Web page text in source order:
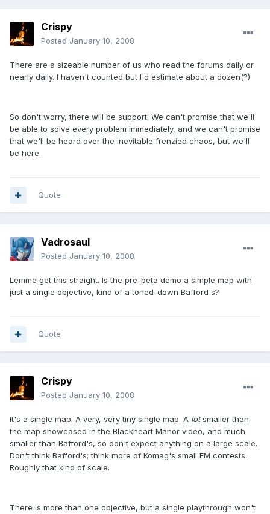
Crispy
Posted January 10, 2008
There are a sizeable number of us who read the forums daily or
nearly daily. I haven't counted but I'd estimate about a dozen(?)
So don't worry, there will be support. We can't promise that we'll
be able to solve every problem immediately, and we can't promise
that we'll be heard over the inevitable frenzied chaos, but we'll
be here.
Quote
Vadrosaul
Posted January 10, 2008
Lemme get this straight. Is the pre-beta demo a simple map with
just a single objective, kind of a toned-down Bafford's?
Quote
Crispy
Posted January 10, 2008
It's a single map. A very, very tiny single map. A lotsmaller than
the map showcased in the Blackheart Manor video, and much
smaller than Bafford's, so don't expect anything on a large scale.
Don't think Bafford's; think more of Komag's small FM contests.
Roughly that kind of scale.
There is more than one objective, but a single playthrough won't